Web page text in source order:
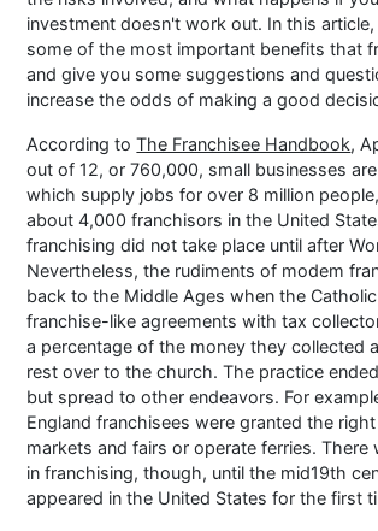
investment doesn't work out. In this
some of the most important benefits that
and give you some suggestions and
increase the odds of making a good
According toThe Franchisee Handbook,
out of 12, or 760,000, small businesses
which supply jobs for over 8 million
about 4,000 franchisors in the United
franchising did not take place until after
Nevertheless, the rudiments of modem
back to the Middle Ages when the
franchise-like agreements with tax
a percentage of the money they collected
rest over to the church. The practice
but spread to other endeavors. For
England franchisees were granted the
markets and fairs or operate ferries. There
in franchising, though, until the mid19th
appeared in the United States for the first